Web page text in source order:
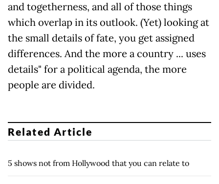
and togetherness, and all of those things
which overlap in its outlook. (Yet) looking at
the small details of fate, you get assigned
differences. And the more a country ... uses
details" for a political agenda, the more
people are divided.
Related Article
5 shows not from Hollywood that you can relate to